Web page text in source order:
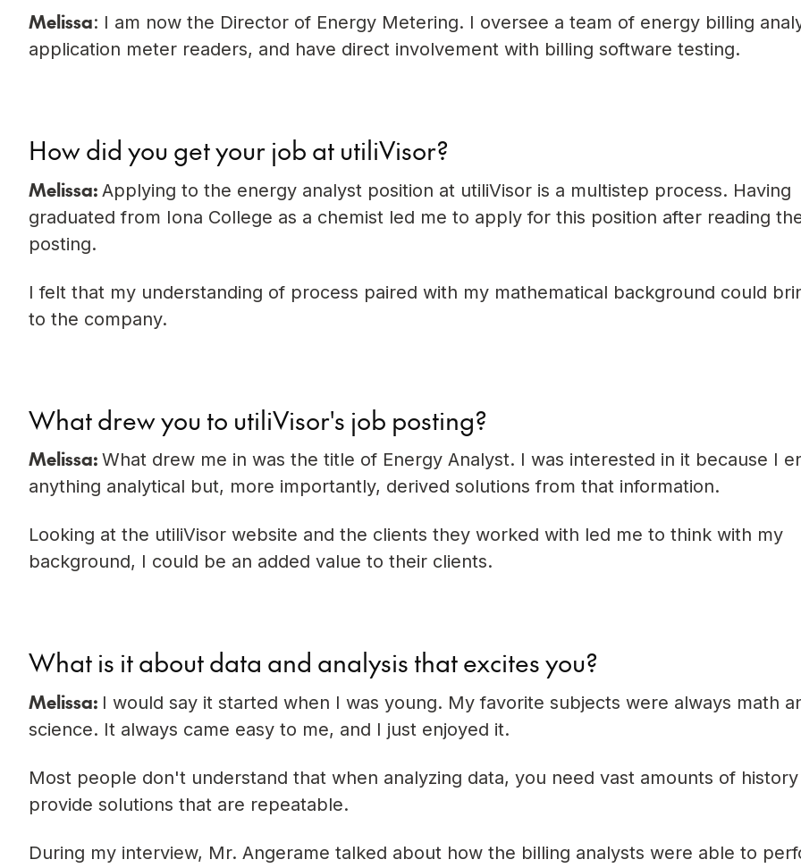
Melissa: I am now the Director of Energy Metering. I oversee a team of energy billing
application meter readers, and have direct involvement with billing software testing.
How did you get your job at utiliVisor?
Melissa: Applying to the energy analyst position at utiliVisor is a multistep process. Having
graduated from Iona College as a chemist led me to apply for this position after reading
posting.
I felt that my understanding of process paired with my mathematical background could
to the company.
What drew you to utiliVisor's job posting?
Melissa: What drew me in was the title of Energy Analyst. I was interested in it because I
anything analytical but, more importantly, derived solutions from that information.
Looking at the utiliVisor website and the clients they worked with led me to think with my
background, I could be an added value to their clients.
What is it about data and analysis that excites you?
Melissa: I would say it started when I was young. My favorite subjects were always math
science. It always came easy to me, and I just enjoyed it.
Most people don't understand that when analyzing data, you need vast amounts of
provide solutions that are repeatable.
During my interview, Mr. Angerame talked about how the billing analysts were able to